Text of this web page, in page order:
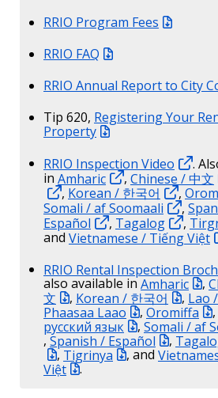
RRIO Program Fees
RRIO FAQ
RRIO Annual Report to City
Tip 620, Registering Your
Property
RRIO Inspection Video
.
in Amharic , Chinese / 中文
, Korean / 한국어 ,
Somali / af Soomaali
,
Español
, Tagalog ,
and Vietnamese / Tiếng Việt
RRIO Rental Inspection
also available inAmharic ,
文
, Korean / 한국어 , Lao
Phaasaa Laao
, Oromiffa ,
русский язык
, Somali / af
, Spanish / Español ,
, Tigrinya , and
Việt
.